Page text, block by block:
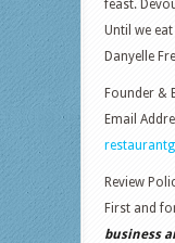
feast.
Until we
Danyelle
Founder &
Email
Review
First and
business